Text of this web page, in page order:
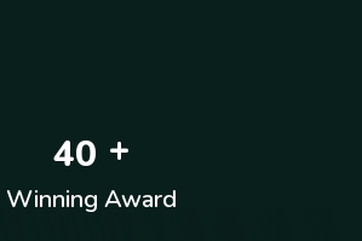
40 +
Winning Award